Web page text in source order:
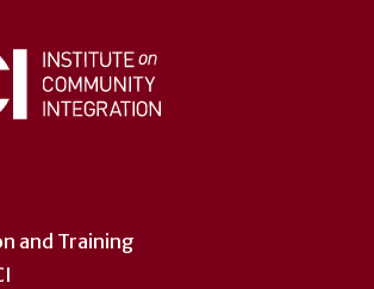
and Training